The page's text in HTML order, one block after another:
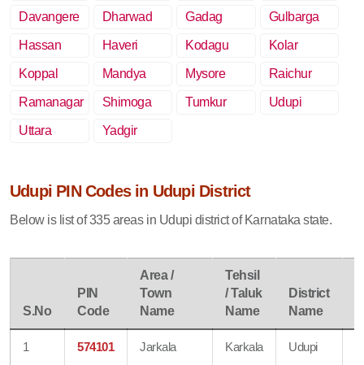
Davangere Dharwad Gadag Gulbarga
Hassan Haveri Kodagu Kolar
Koppal Mandya Mysore Raichur
Ramanagar Shimoga Tumkur Udupi
Uttara
Yadgir
Udupi PIN Codes in Udupi District
Below is list of 335 areas in Udupi district of Karnataka state.
S.No
PIN
Code
Area /
Town
Name
Tehsil
/ Taluk
Name
District
Name
1 574101 Jarkala Karkala Udupi